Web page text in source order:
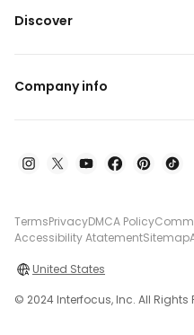
Discover
Company info
TermsPrivacyDMCA Policy
Accessibility AtatementSitemap
United States
© 2024 Interfocus, Inc. All Rights